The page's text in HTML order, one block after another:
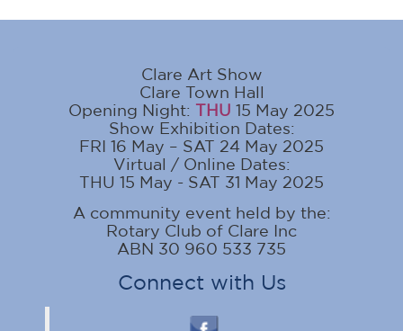
Clare Art Show
Clare Town Hall
Opening Night: THU 15 May 2025
Show Exhibition Dates:
FRI 16 May – SAT 24 May 2025
Virtual / Online Dates:
THU 15 May - SAT 31 May 2025
A community event held by the:
Rotary Club of Clare Inc
ABN 30 960 533 735
Connect with Us